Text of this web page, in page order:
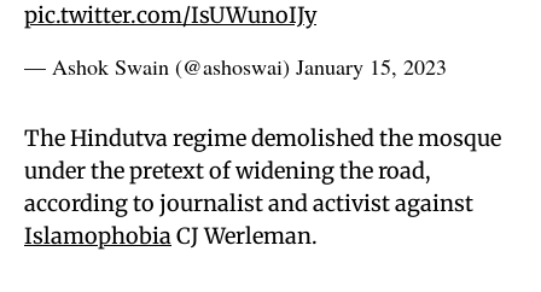
pic.twitter.com/IsUWunoIJy
— Ashok Swain (@ashoswai) January 15, 2023
The Hindutva regime demolished the mosque
under the pretext of widening the road,
according to journalist and activist against
IslamophobiaCJ Werleman.